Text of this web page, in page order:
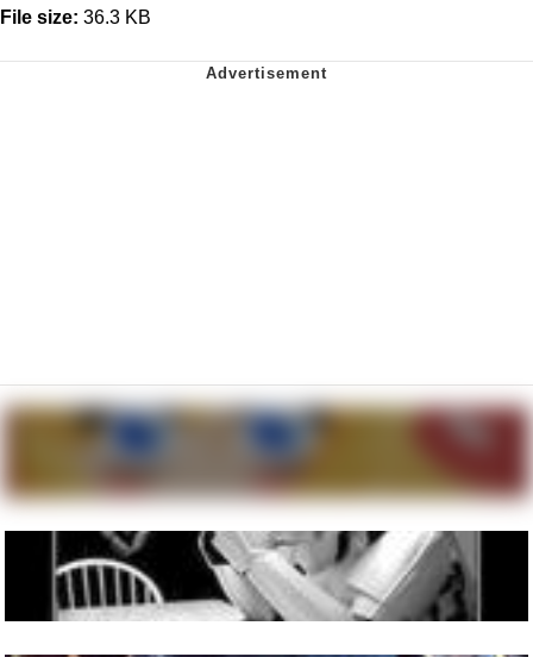
File size: 36.3 KB